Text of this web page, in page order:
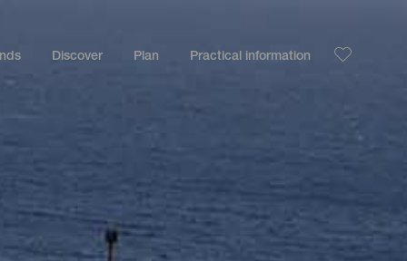
Discover Plan Practical information